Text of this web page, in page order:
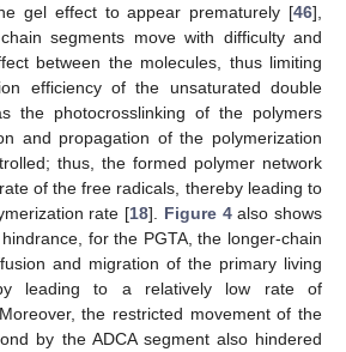
gel effect to appear prematurely [46],
segments move with difficulty and
between the molecules, thus limiting
efficiency of the unsaturated double
the photocrosslinking of the polymers
and propagation of the polymerization
thus, the formed polymer network
of the free radicals, thereby leading to
rate [18]. Figure 4also shows
for the PGTA, the longer-chain
and migration of the primary living
leading to a relatively low rate of
the restricted movement of the
by the ADCA segment also hindered